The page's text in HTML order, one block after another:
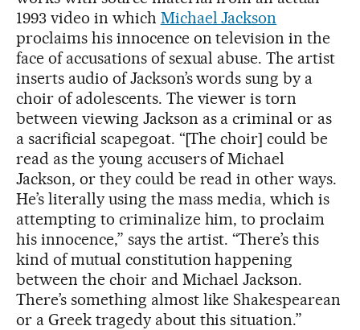
1993 video in which Michael Jackson
proclaims his innocence on television in the
face of accusations of sexual abuse. The artist
inserts audio of Jackson’s words sung by a
choir of adolescents. The viewer is torn
between viewing Jackson as a criminal or as
a sacrificial scapegoat. “[The choir] could be
read as the young accusers of Michael
Jackson, or they could be read in other ways.
He’s literally using the mass media, which is
attempting to criminalize him, to proclaim
his innocence,” says the artist. “There’s this
kind of mutual constitution happening
between the choir and Michael Jackson.
There’s something almost like Shakespearean
or a Greek tragedy about this situation.”